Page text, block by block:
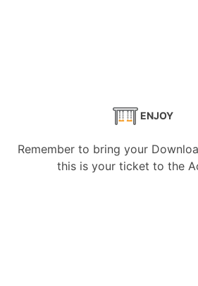
ENJOY
Remember to bring your
this is your ticket to the